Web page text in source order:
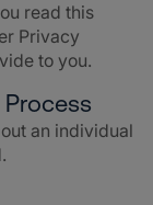
read this
Privacy
to you.
an individual